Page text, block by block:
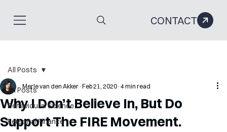
CONTACT
All Posts
Behavioural Science
Personal Finance
All Posts
Why I Don’t Believe In, But Do
Support The FIRE Movement.
Merle van den Akker Feb 21, 2020 4 min read